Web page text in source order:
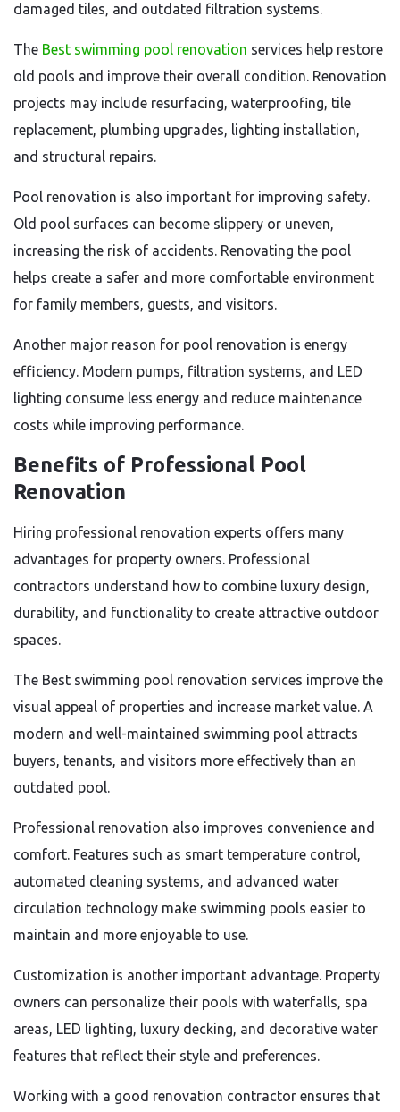
damaged tiles, and outdated filtration systems.
The Best swimming pool renovation services help restore
old pools and improve their overall condition. Renovation
projects may include resurfacing, waterproofing, tile
replacement, plumbing upgrades, lighting installation,
and structural repairs.
Pool renovation is also important for improving safety.
Old pool surfaces can become slippery or uneven,
increasing the risk of accidents. Renovating the pool
helps create a safer and more comfortable environment
for family members, guests, and visitors.
Another major reason for pool renovation is energy
efficiency. Modern pumps, filtration systems, and LED
lighting consume less energy and reduce maintenance
costs while improving performance.
Benefits of Professional Pool
Renovation
Hiring professional renovation experts offers many
advantages for property owners. Professional
contractors understand how to combine luxury design,
durability, and functionality to create attractive outdoor
spaces.
The Best swimming pool renovation services improve the
visual appeal of properties and increase market value. A
modern and well-maintained swimming pool attracts
buyers, tenants, and visitors more effectively than an
outdated pool.
Professional renovation also improves convenience and
comfort. Features such as smart temperature control,
automated cleaning systems, and advanced water
circulation technology make swimming pools easier to
maintain and more enjoyable to use.
Customization is another important advantage. Property
owners can personalize their pools with waterfalls, spa
areas, LED lighting, luxury decking, and decorative water
features that reflect their style and preferences.
Working with a good renovation contractor ensures that